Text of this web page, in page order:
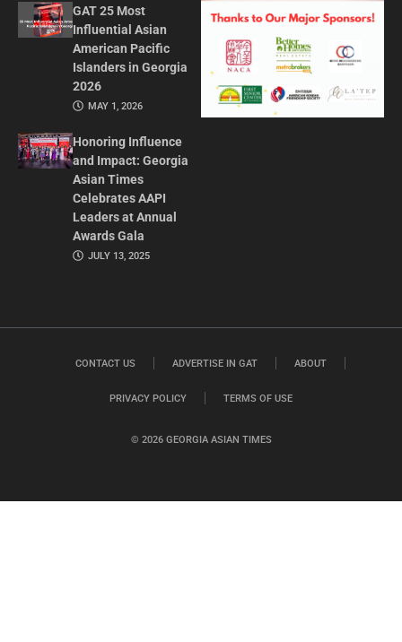
GAT 25 Most
Influential Asian
American Pacific
Islanders in Georgia
2026
MAY 1, 2026
Honoring Influence
and Impact: Georgia
Asian Times
Celebrates AAPI
Leaders at Annual
Awards Gala
JULY 13, 2025
© 2026 GEORGIA ASIAN TIMES
CONTACT US ADVERTISE IN GAT ABOUT
PRIVACY POLICY TERMS OF USE